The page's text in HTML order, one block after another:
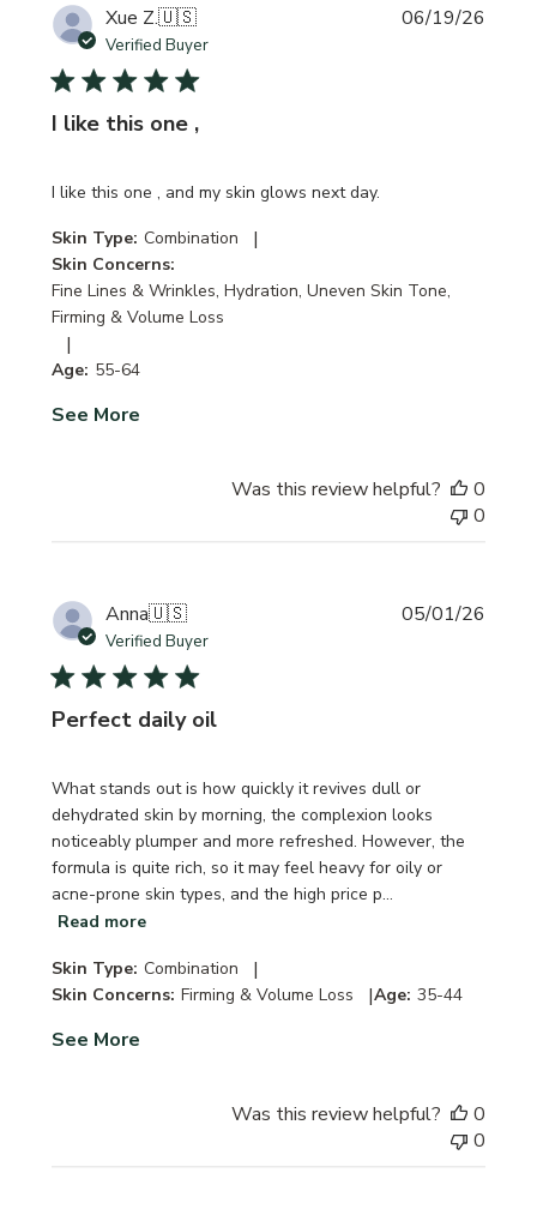
Xue Z.🇺🇸
Verified Buyer
I like this one ,
I like this one , and my skin glows next day.
Skin Type: Combination |
Skin Concerns:
Fine Lines & Wrinkles, Hydration, Uneven Skin Tone,
Firming & Volume Loss
|
Age: 55-64
See More
06/19/26
Was this review helpful?
0
0
Anna🇺🇸
Verified Buyer
Perfect daily oil
What stands out is how quickly it revives dull or
dehydrated skin by morning, the complexion looks
noticeably plumper and more refreshed. However, the
formula is quite rich, so it may feel heavy for oily or
acne-prone skin types, and the high price p...
Read more
Skin Type: Combination |
Skin Concerns: Firming & Volume Loss |Age: 35-44
See More
05/01/26
Was this review helpful?
0
0